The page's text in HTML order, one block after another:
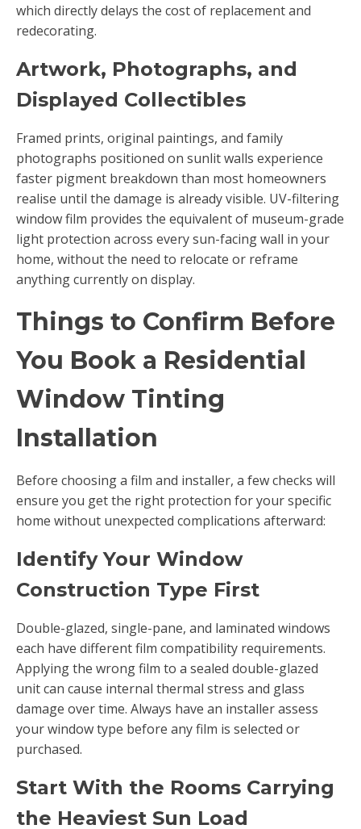
which directly delays the cost of replacement and
redecorating.
Artwork, Photographs, and
Displayed Collectibles
Framed prints, original paintings, and family
photographs positioned on sunlit walls experience
faster pigment breakdown than most homeowners
realise until the damage is already visible. UV-filtering
window film provides the equivalent of museum-grade
light protection across every sun-facing wall in your
home, without the need to relocate or reframe
anything currently on display.
Things to Confirm Before
You Book a Residential
Window Tinting
Installation
Before choosing a film and installer, a few checks will
ensure you get the right protection for your specific
home without unexpected complications afterward:
Identify Your Window
Construction Type First
Double-glazed, single-pane, and laminated windows
each have different film compatibility requirements.
Applying the wrong film to a sealed double-glazed
unit can cause internal thermal stress and glass
damage over time. Always have an installer assess
your window type before any film is selected or
purchased.
Start With the Rooms Carrying
the Heaviest Sun Load